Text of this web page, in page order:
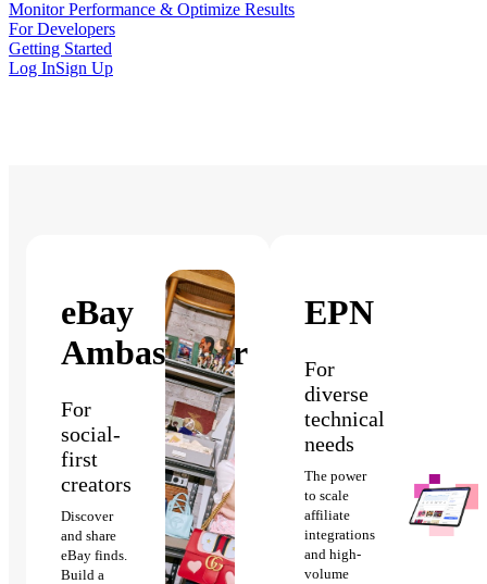
Monitor Performance & Optimize Results
For Developers
Getting Started
Log InSign Up
eBay
Ambassador
For
social-
first
creators
Discover
and share
eBay finds.
Build a
EPN
For
diverse
technical
needs
The power
to scale
affiliate
integrations
and high-
volume